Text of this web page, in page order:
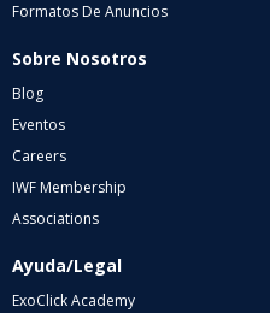
Formatos De Anuncios
Sobre Nosotros
Blog
Eventos
Careers
IWF Membership
Associations
Ayuda/Legal
ExoClick Academy